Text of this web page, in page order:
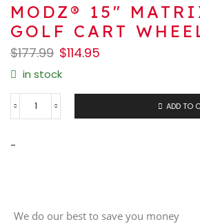
MODZ® 15″
GOLF CART
$177.99 $114.95
in stock
ADD TO
-
We do our best to save you money